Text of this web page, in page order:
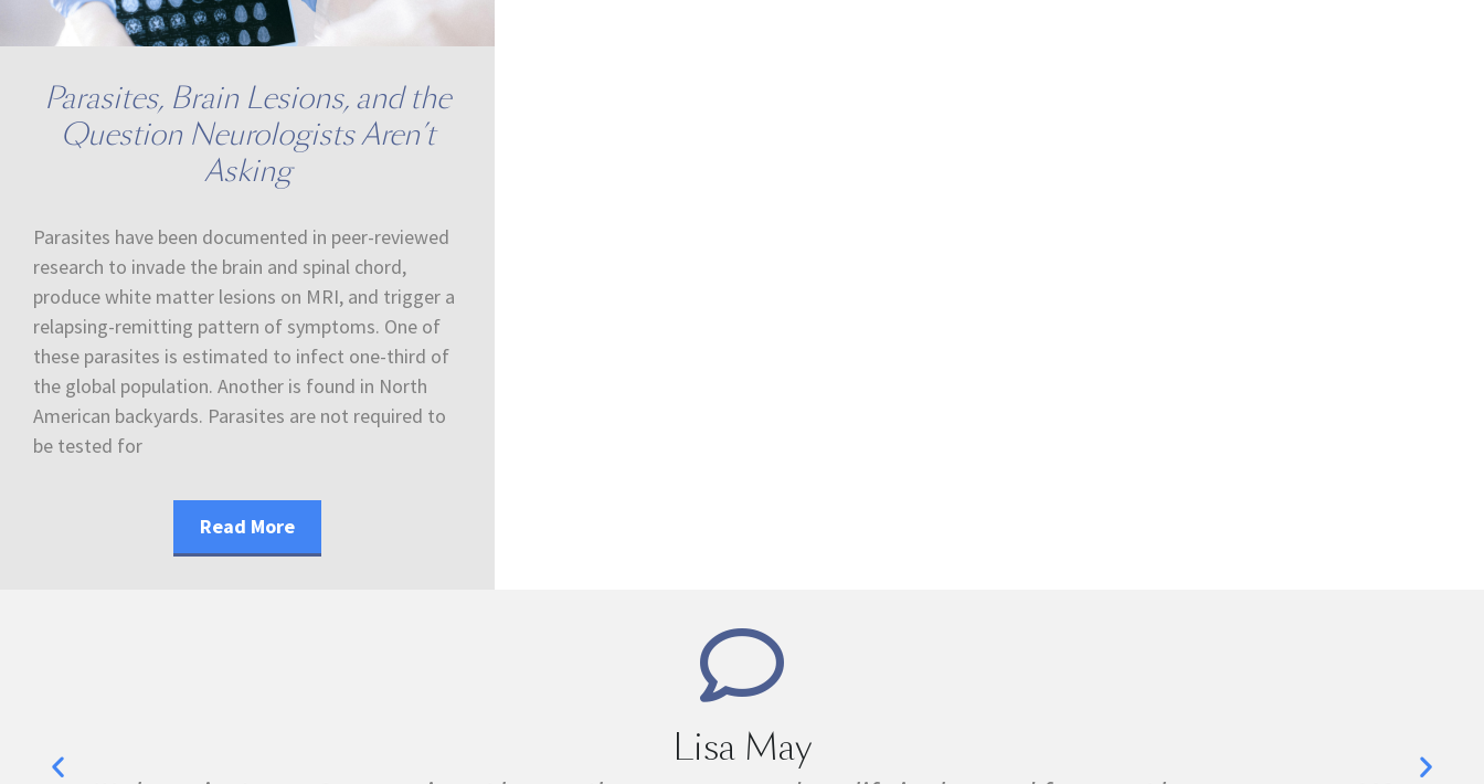
Parasites, Brain Lesions, and the
Question Neurologists Aren’t
Asking
Parasites have been documented in peer-reviewed
research to invade the brain and spinal chord,
produce white matter lesions on MRI, and trigger a
relapsing-remitting pattern of symptoms. One of
these parasites is estimated to infect one-third of
the global population. Another is found in North
American backyards. Parasites are not required to
be tested for
Read More